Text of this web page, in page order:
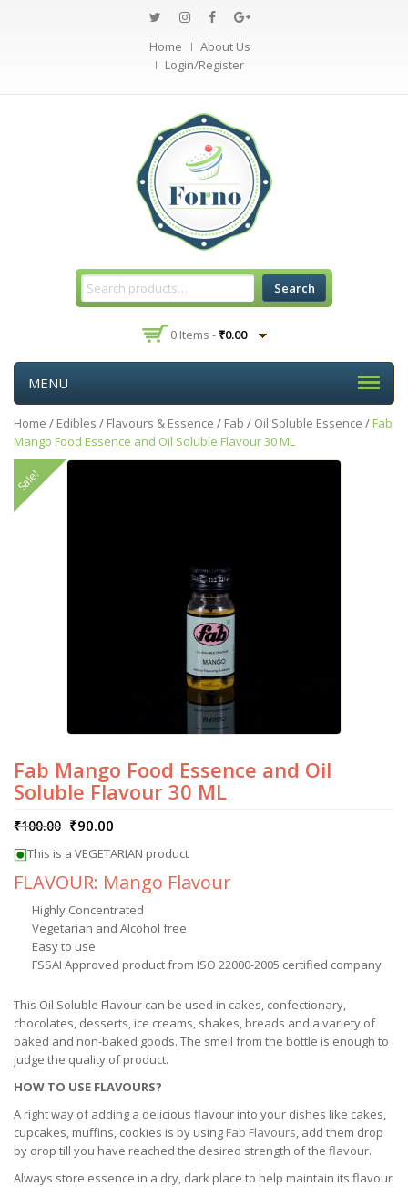
Home
About Us
Login/Register
Search
0 Items - ₹0.00
MENU
Home / Edibles / Flavours & Essence / Fab / Oil Soluble Essence / Fab
Mango Food Essence and Oil Soluble Flavour 30 ML
Sale!
Fab Mango Food Essence and Oil
Soluble Flavour 30 ML
₹100.00 ₹90.00
This is a VEGETARIAN product
FLAVOUR: Mango Flavour
Highly Concentrated
Vegetarian and Alcohol free
Easy to use
FSSAI Approved product from ISO 22000-2005 certified company
This Oil Soluble Flavour can be used in cakes, confectionary,
chocolates, desserts, ice creams, shakes, breads and a variety of
baked and non-baked goods. The smell from the bottle is enough to
judge the quality of product.
HOW TO USE FLAVOURS?
A right way of adding a delicious flavour into your dishes like cakes,
cupcakes, muffins, cookies is by using Fab Flavours, add them drop
by drop till you have reached the desired strength of the flavour.
Always store essence in a dry, dark place to help maintain its flavour